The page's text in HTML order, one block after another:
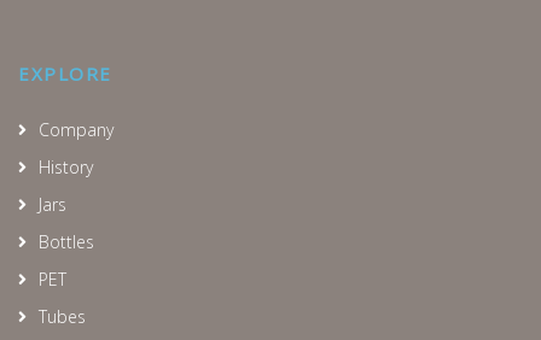
EXPLORE
Company
History
Jars
Bottles
PET
Tubes